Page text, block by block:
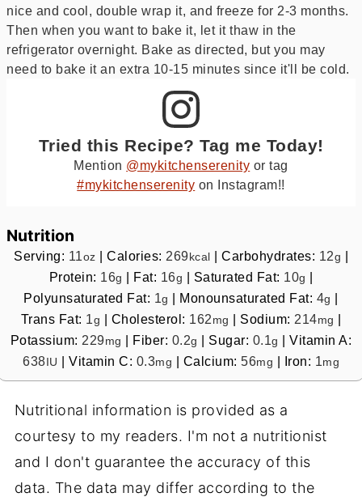
nice and cool, double wrap it, and freeze for 2-3 months.
Then when you want to bake it, let it thaw in the
refrigerator overnight. Bake as directed, but you may
need to bake it an extra 10-15 minutes since it'll be cold.
Tried this Recipe? Tag me Today!
Mention @mykitchenserenity or tag
#mykitchenserenity on Instagram!!
Nutrition
Serving: 11oz | Calories: 269kcal | Carbohydrates: 12g |
Protein: 16g | Fat: 16g | Saturated Fat: 10g |
Polyunsaturated Fat: 1g | Monounsaturated Fat: 4g |
Trans Fat: 1g | Cholesterol: 162 mg | Sodium: 214mg |
Potassium: 229mg | Fiber: 0.2g | Sugar: 0.1g |Vitamin A:
638IU | Vitamin C: 0.3mg | Calcium: 56mg | Iron: 1mg
Nutritional information is provided as a
courtesy to my readers. I'm not a nutritionist
and I don't guarantee the accuracy of this
data. The data may differ according to the